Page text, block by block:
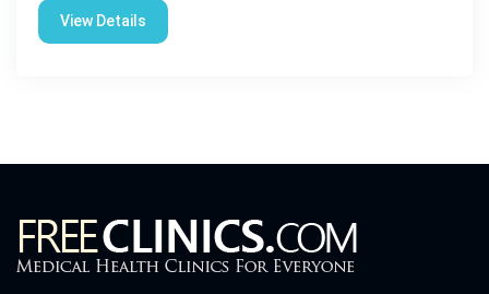
View Details